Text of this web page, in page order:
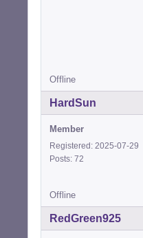
Offline
HardSun
Member
Registered: 2025-07-29
Posts: 72
Offline
RedGreen925